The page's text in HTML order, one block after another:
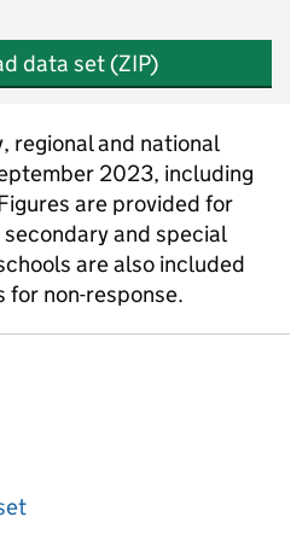
data set (ZIP)
regional and national
2023, including
are provided for
and special
are also included
non-response.